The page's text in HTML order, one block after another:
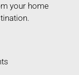
your home